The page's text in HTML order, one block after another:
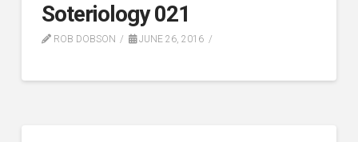
Soteriology 021
ROB DOBSON JUNE 26, 2016